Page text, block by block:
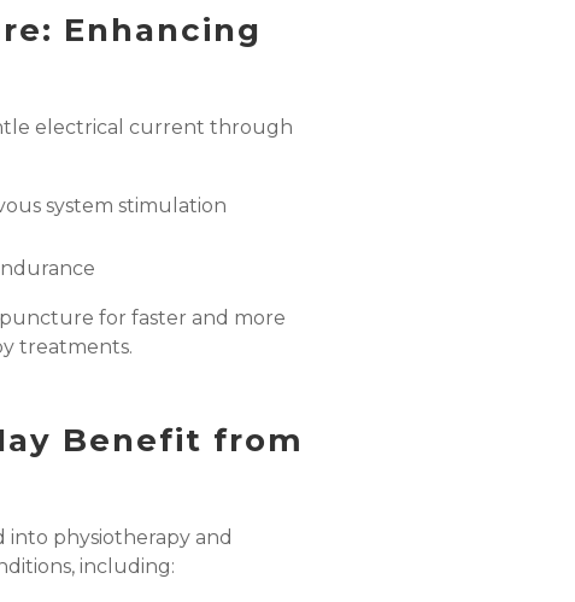
Enhancing
electrical current through
system stimulation
for faster and more
treatments.
Benefit from
physiotherapy and
including: